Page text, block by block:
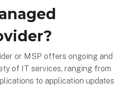
or MSP offers ongoing and
of IT services, ranging from
to application updates